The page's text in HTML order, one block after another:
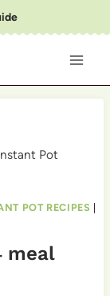
Pot
POT RECIPES
meal